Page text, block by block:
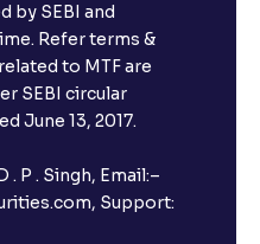
by SEBI and
Refer terms &
to MTF are
SEBI circular
June 13, 2017.
P . Singh, Email:–
Support: